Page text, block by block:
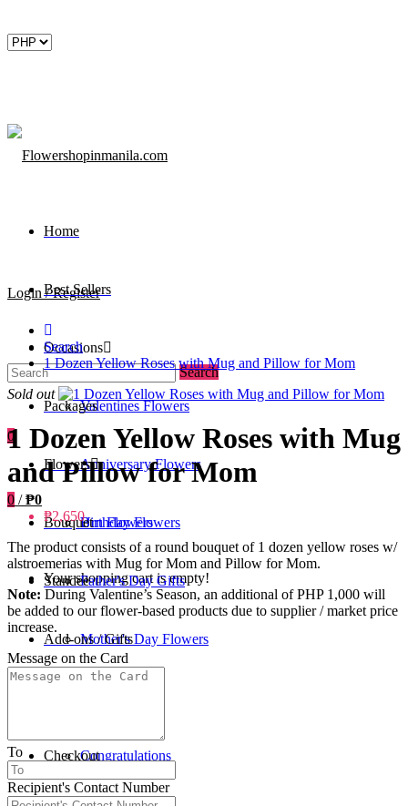
Login / Register
Search
0
0 / ₱0
Your shopping cart is empty!
Home
Best Sellers
Occasions
Valentines Flowers
Anniversary Flowers
Birthday Flowers
Father's Day Gifts
Mother's Day Flowers
Congratulations
Packages
Flowers
Urn Flowers
Bouquet
Standee
Add-ons / Gifts
Checkout
Search
1 Dozen Yellow Roses with Mug and Pillow for Mom
Sold out
1 Dozen Yellow Roses with Mug
and Pillow for Mom
₱2,650
The product consists of a round bouquet of 1 dozen yellow roses w/
alstroemerias with Mug for Mom and Pillow for Mom.
Note: During Valentine’s Season, an additional of PHP 1,000 will
be added to our flower-based products due to supplier / market price
increase.
Message on the Card
To
Recipient's Contact Number